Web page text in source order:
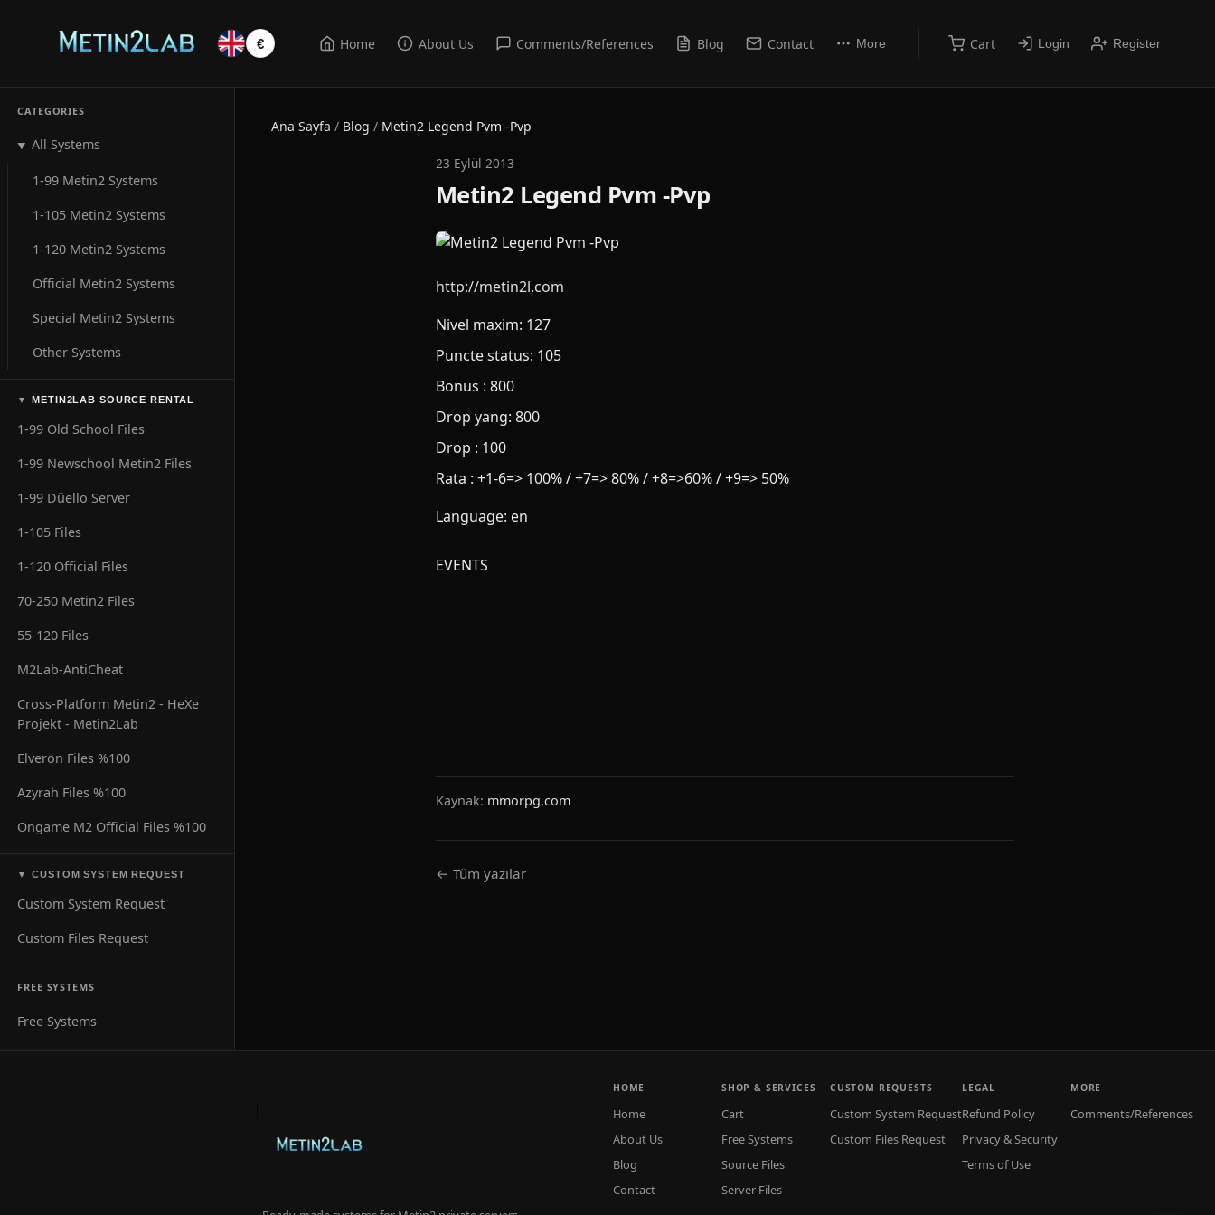
€ Home About Us Comments/References Blog Contact More Cart Login Register
CATEGORIES
▼ All Systems
1-99 Metin2 Systems
1-105 Metin2 Systems
1-120 Metin2 Systems
Official Metin2 Systems
Special Metin2 Systems
Other Systems
▼ METIN2LAB SOURCE RENTAL
1-99 Old School Files
1-99 Newschool Metin2 Files
1-99 Düello Server
1-105 Files
1-120 Official Files
70-250 Metin2 Files
55-120 Files
M2Lab-AntiCheat
Cross-Platform Metin2 - HeXe
Projekt - Metin2Lab
Elveron Files %100
Azyrah Files %100
Ongame M2 Official Files %100
▼ CUSTOM SYSTEM REQUEST
Custom System Request
Custom Files Request
FREE SYSTEMS
Free Systems
Ana Sayfa / Blog / Metin2 Legend Pvm -Pvp
23 Eylül 2013
Metin2 Legend Pvm -Pvp
http://metin2l.com
Nivel maxim: 127
Puncte status: 105
Bonus : 800
Drop yang: 800
Drop : 100
Rata : +1-6=> 100% / +7=> 80% / +8=>60% / +9=> 50%
Language: en
EVENTS
Kaynak: mmorpg.com
← Tüm yazılar
HOME
Home
About Us
Blog
Contact
SHOP & SERVICES
Cart
Free Systems
Source Files
Server Files
CUSTOM REQUESTS
Custom System Request
Custom Files Request
LEGAL
Refund Policy
Privacy & Security
Terms of Use
MORE
Comments/References